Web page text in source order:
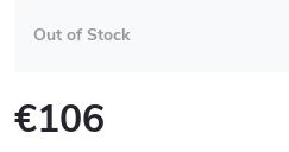
Out of Stock
€106